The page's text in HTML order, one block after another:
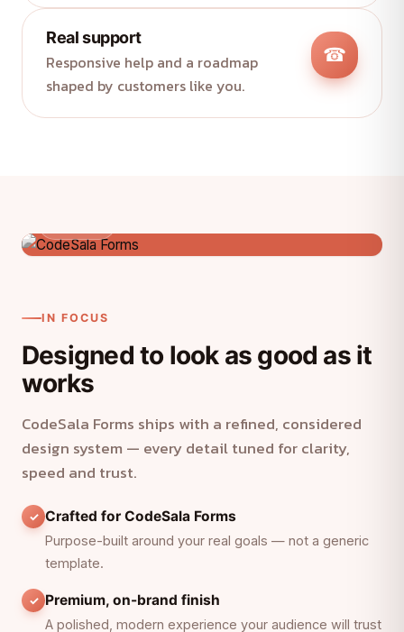
☎
Real support
Responsive help and a roadmap
shaped by customers like you.
IN FOCUS
Designed to look as good as it
works
CodeSala Forms ships with a refined, considered
design system — every detail tuned for clarity,
speed and trust.
Crafted for CodeSala Forms
Purpose-built around your real goals — not a generic
template.
Premium, on-brand finish
A polished, modern experience your audience will trust